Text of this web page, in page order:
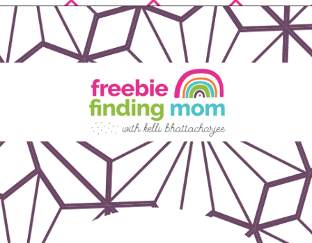
Opening https://www.freebiefindingmom.com/free-printable-christmas-cards-for-kids-adults/